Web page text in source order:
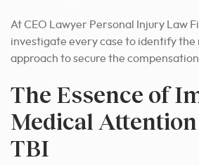
At CEO Lawyer Personal Injury Law
investigate every case to identify the
approach to secure the
The Essence of
Medical
TBI